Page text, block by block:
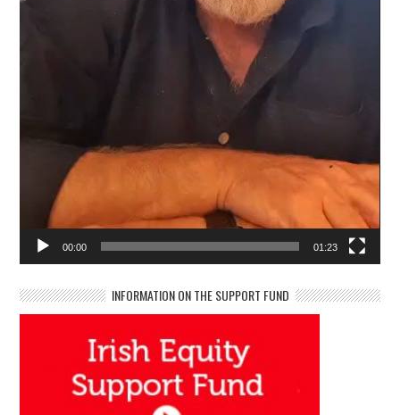
00:00 01:23
INFORMATION ON THE SUPPORT FUND